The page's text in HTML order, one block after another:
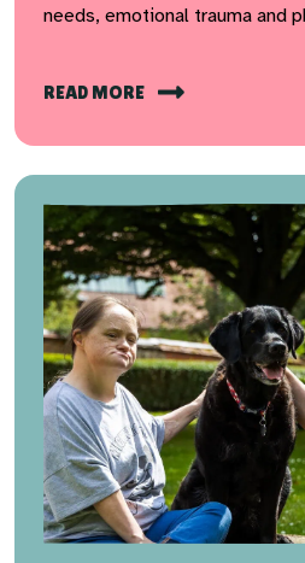
needs, emotional trauma and
READ MORE